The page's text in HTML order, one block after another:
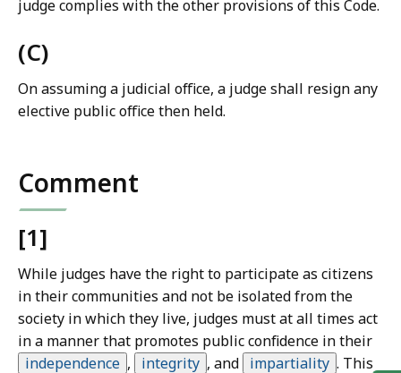
judge complies with the other provisions of this Code.
(C)
On assuming a judicial office, a judge shall resign any
elective public office then held.
Comment
[1]
While judges have the right to participate as citizens
in their communities and not be isolated from the
society in which they live, judges must at all times act
in a manner that promotes public confidence in their
independence , integrity , and impartiality . This